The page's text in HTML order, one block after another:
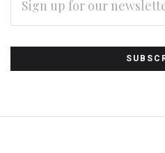
Subscribe
to
Our
ADDRESS